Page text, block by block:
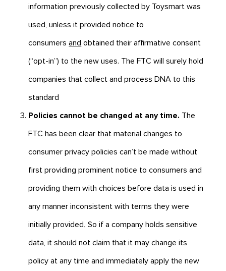
information previously collected by Toysmart was
used, unless it provided notice to
consumersand obtained their affirmative consent
(“opt-in”) to the new uses. The FTC will surely hold
companies that collect and process DNA to this
standard
Policies cannot be changed at any time. The
FTC has been clear that material changes to
consumer privacy policies can’t be made without
first providing prominent notice to consumers and
providing them with choices before data is used in
any manner inconsistent with terms they were
initially provided. So if a company holds sensitive
data, it should not claim that it may change its
policy at any time and immediately apply the new